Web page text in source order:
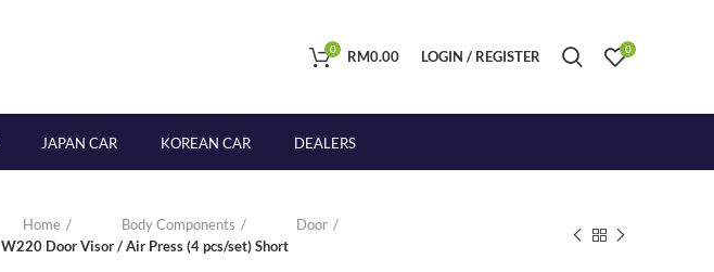
0 RM0.00 LOGIN / REGISTER 0
JAPAN CAR KOREAN CAR DEALERS
Home
Body Components
Door
W220 Door Visor / Air Press (4 pcs/set) Short